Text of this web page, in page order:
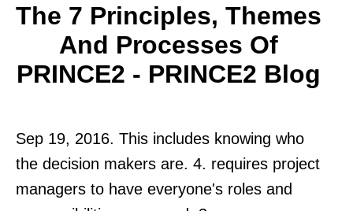
The 7 Principles, Themes
And Processes Of
PRINCE2 - PRINCE2 Blog
Sep 19, 2016. This includes knowing who
the decision makers are. 4. requires project
managers to have everyone's roles and